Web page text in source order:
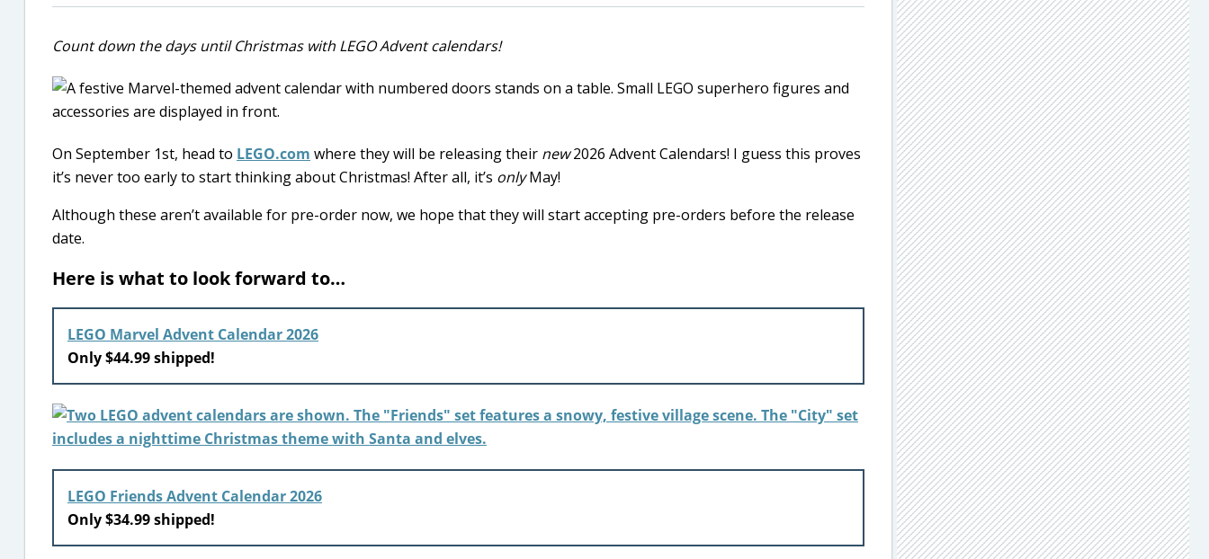
Count down the days until Christmas with LEGO Advent calendars!
On September 1st, head to LEGO.com where they will be releasing their new2026 Advent Calendars! I guess this proves
it’s never too early to start thinking about Christmas! After all, it’s onlyMay!
Although these aren’t available for pre-order now, we hope that they will start accepting pre-orders before the release
date.
Here is what to look forward to…
LEGO Marvel Advent Calendar 2026
Only $44.99 shipped!
LEGO Friends Advent Calendar 2026
Only $34.99 shipped!